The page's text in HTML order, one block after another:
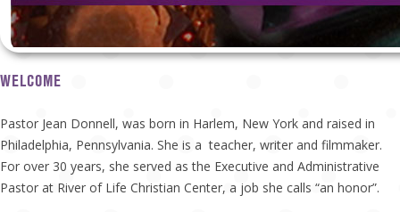
WELCOME
Pastor Jean Donnell, was born in Harlem, New York and raised in
Philadelphia, Pennsylvania. She is a teacher, writer and filmmaker.
For over 30 years, she served as the Executive and Administrative
Pastor at River of Life Christian Center, a job she calls “an honor”.